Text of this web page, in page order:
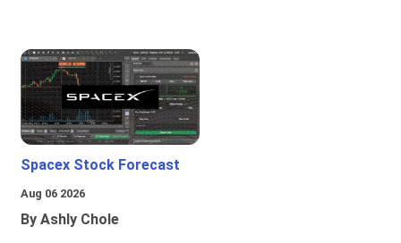
Spacex Stock Forecast
Aug 06 2026
By Ashly Chole